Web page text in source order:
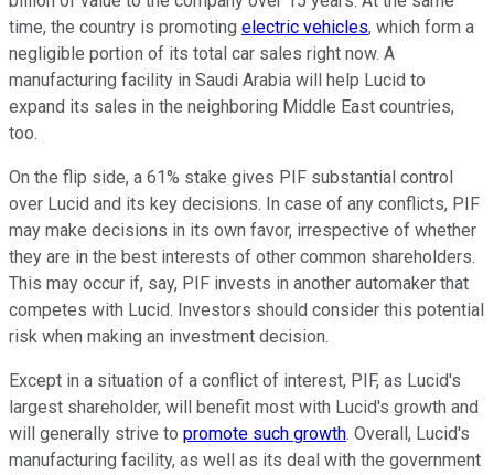
time, the country is promoting electric vehicles, which form a
negligible portion of its total car sales right now. A
manufacturing facility in Saudi Arabia will help Lucid to
expand its sales in the neighboring Middle East countries,
too.
On the flip side, a 61% stake gives PIF substantial control
over Lucid and its key decisions. In case of any conflicts, PIF
may make decisions in its own favor, irrespective of whether
they are in the best interests of other common shareholders.
This may occur if, say, PIF invests in another automaker that
competes with Lucid. Investors should consider this potential
risk when making an investment decision.
Except in a situation of a conflict of interest, PIF, as Lucid's
largest shareholder, will benefit most with Lucid's growth and
will generally strive to promote such growth. Overall, Lucid's
manufacturing facility, as well as its deal with the government